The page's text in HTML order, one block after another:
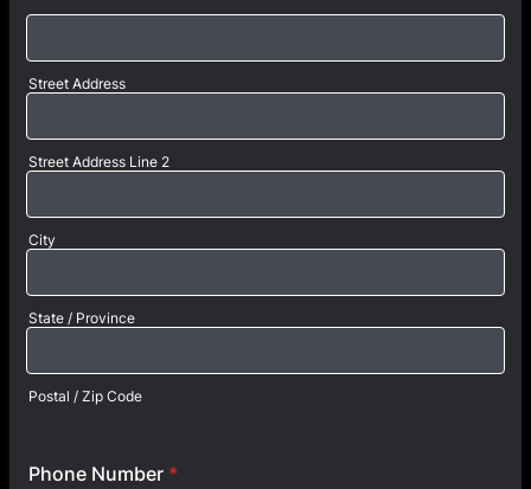
Street Address
Street Address Line 2
City
State / Province
Postal / Zip Code
Phone Number *